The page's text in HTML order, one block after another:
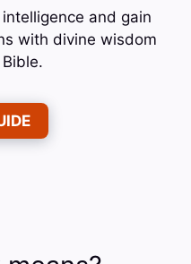
and gain
with divine wisdom